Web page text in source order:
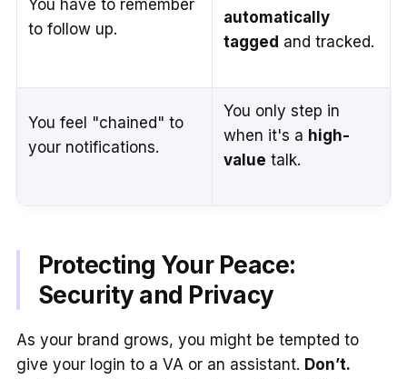
You have to remember
to follow up.
automatically
tagged and tracked.
You feel "chained" to
your notifications.
You only step in
when it's a high-
value talk.
Protecting Your Peace:
Security and Privacy
As your brand grows, you might be tempted to
give your login to a VA or an assistant. Don’t.